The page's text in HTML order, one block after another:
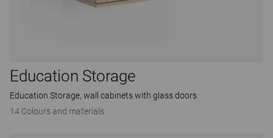
Education Storage
Education Storage, wall cabinets with glass doors
14 Colours and materials